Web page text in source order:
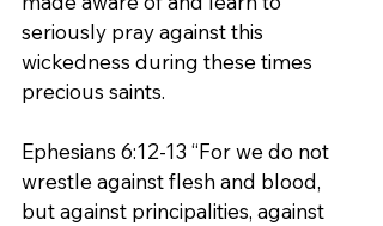
seriously pray against this
wickedness during these times
precious saints.
Ephesians 6:12-13 “For we do not
wrestle against flesh and blood,
but against principalities, against